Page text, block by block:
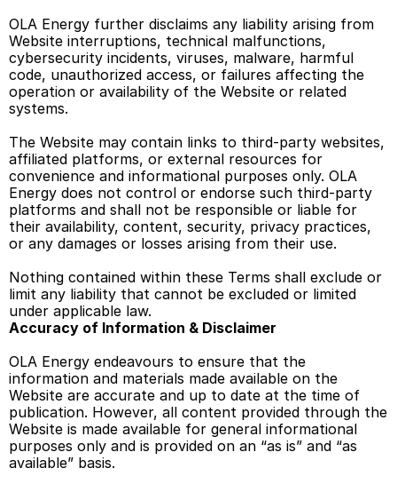
OLA Energy further disclaims any liability arising from
Website interruptions, technical malfunctions,
cybersecurity incidents, viruses, malware, harmful
code, unauthorized access, or failures affecting the
operation or availability of the Website or related
systems.
The Website may contain links to third-party websites,
affiliated platforms, or external resources for
convenience and informational purposes only. OLA
Energy does not control or endorse such third-party
platforms and shall not be responsible or liable for
their availability, content, security, privacy practices,
or any damages or losses arising from their use.
Nothing contained within these Terms shall exclude or
limit any liability that cannot be excluded or limited
under applicable law.
Accuracy of Information & Disclaimer
OLA Energy endeavours to ensure that the
information and materials made available on the
Website are accurate and up to date at the time of
publication. However, all content provided through the
Website is made available for general informational
purposes only and is provided on an “as is” and “as
available” basis.